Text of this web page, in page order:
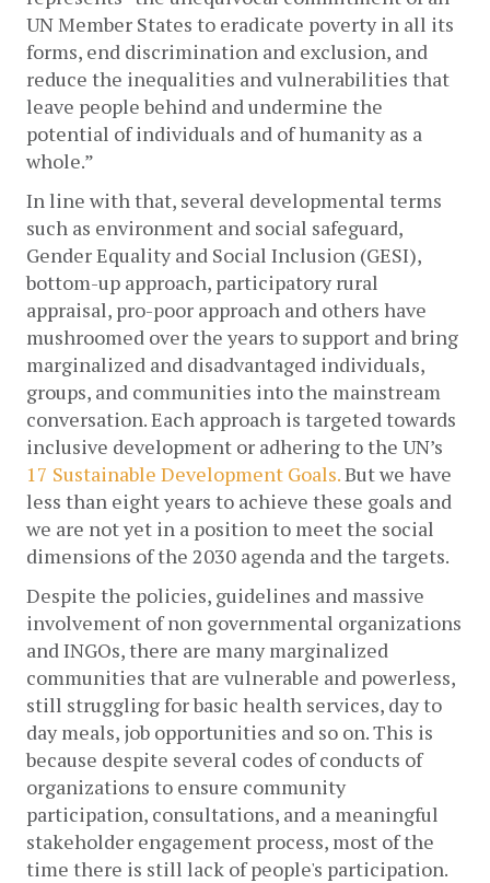
UN Member States to eradicate poverty in all its
forms, end discrimination and exclusion, and
reduce the inequalities and vulnerabilities that
leave people behind and undermine the
potential of individuals and of humanity as a
whole.”
In line with that, several developmental terms
such as environment and social safeguard,
Gender Equality and Social Inclusion (GESI),
bottom-up approach, participatory rural
appraisal, pro-poor approach and others have
mushroomed over the years to support and bring
marginalized and disadvantaged individuals,
groups, and communities into the mainstream
conversation. Each approach is targeted towards
17 Sustainable Development Goals. But we have
less than eight years to achieve these goals and
we are not yet in a position to meet the social
dimensions of the 2030 agenda and the targets.
Despite the policies, guidelines and massive
involvement of non governmental organizations
and INGOs, there are many marginalized
communities that are vulnerable and powerless,
still struggling for basic health services, day to
day meals, job opportunities and so on. This is
because despite several codes of conducts of
organizations to ensure community
participation, consultations, and a meaningful
stakeholder engagement process, most of the
time there is still lack of people's participation.